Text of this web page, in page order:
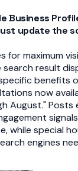
Business
update the
for maximum
result
benefits
now
August." Posts
while special
engines